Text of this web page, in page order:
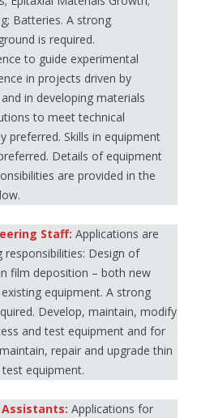
Batteries. A strong
is required.
to guide experimental
in projects driven by
in developing materials
to meet technical
preferred. Skills in equipment
Details of equipment
are provided in the
Staff: Applications are
Design of
film deposition – both new
equipment. A strong
Develop, maintain, modify
and test equipment and for
repair and upgrade thin
equipment.
Assistants: Applications for